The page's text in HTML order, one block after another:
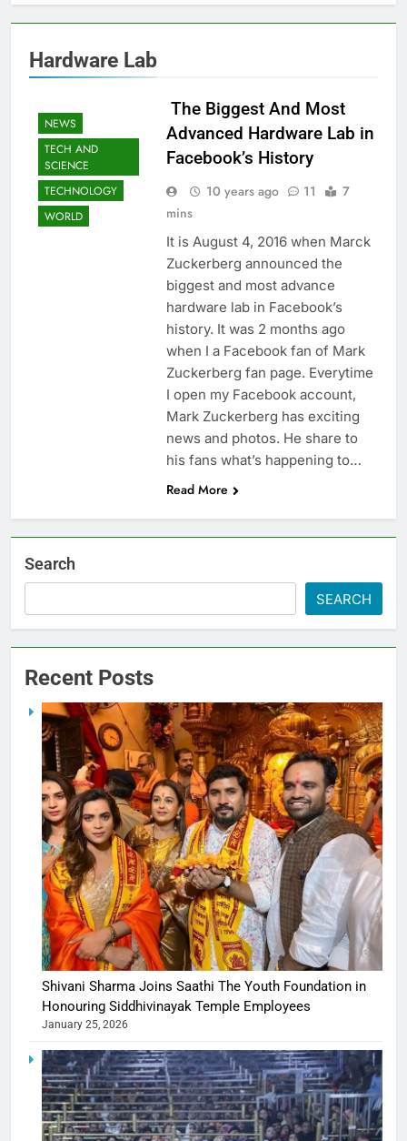
Hardware Lab
NEWS
TECH AND
SCIENCE
TECHNOLOGY
WORLD
The Biggest And Most
Advanced Hardware Lab in
Facebook’s History
10 years ago 11
7
mins
It is August 4, 2016 when Marck
Zuckerberg announced the
biggest and most advance
hardware lab in Facebook’s
history. It was 2 months ago
when I a Facebook fan of Mark
Zuckerberg fan page. Everytime
I open my Facebook account,
Mark Zuckerberg has exciting
news and photos. He share to
his fans what’s happening to…
Read More
Search
SEARCH
Recent Posts
Shivani Sharma Joins Saathi The Youth Foundation in
Honouring Siddhivinayak Temple Employees
January 25, 2026